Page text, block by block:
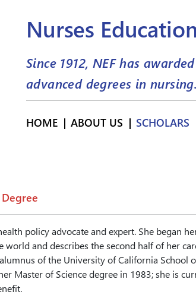
Nurses
Since 1912, NEF has
advanced degrees in nursing.
HOME ABOUT US SCHOLARS
policy advocate and expert. She began
and describes the second half of her
of the University of California School
Master of Science degree in 1983; she is